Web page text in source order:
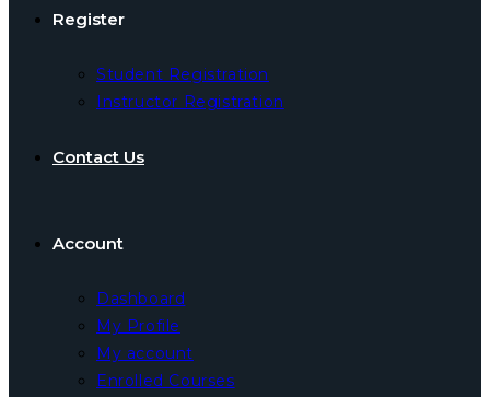
Register
Student Registration
Instructor Registration
Contact Us
Account
Dashboard
My Profile
My account
Enrolled Courses